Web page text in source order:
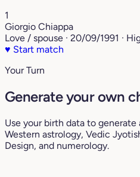
1
Giorgio Chiappa
Love / spouse · 20/09/1991 ·
♥ Start match
Your Turn
Generate your own
Use your birth data to generate
Western astrology, Vedic
Design, and numerology.